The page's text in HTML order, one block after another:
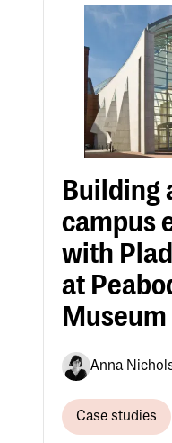
Building
campus
with
at
Museum
Anna
Case studies